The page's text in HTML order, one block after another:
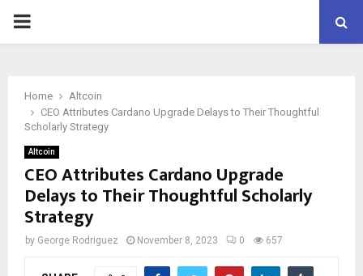
PRIMARY
Home
Altcoin
CEO Attributes Cardano Upgrade Delays to Their Thoughtful
Scholarly Strategy
Altcoin
CEO Attributes Cardano Upgrade
Delays to Their Thoughtful Scholarly
Strategy
by George Rodriguez November 8, 2023 0 657